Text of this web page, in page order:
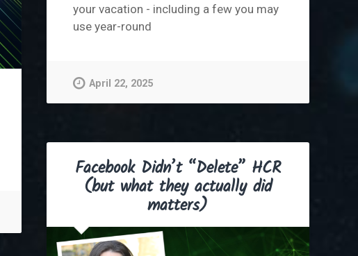
your vacation - including a few you may
use year-round
April 22, 2025
Facebook Didn’t “Delete” HCR
(but what they actually did
matters)